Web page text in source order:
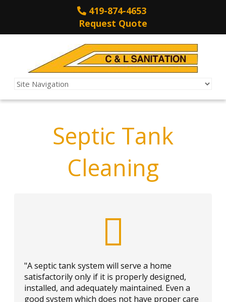
419-874-4653
Request Quote
Septic Tank
Cleaning
"A septic tank system will serve a home
satisfactorily only if it is properly designed,
installed, and adequately maintained. Even a
good system which does not have proper care